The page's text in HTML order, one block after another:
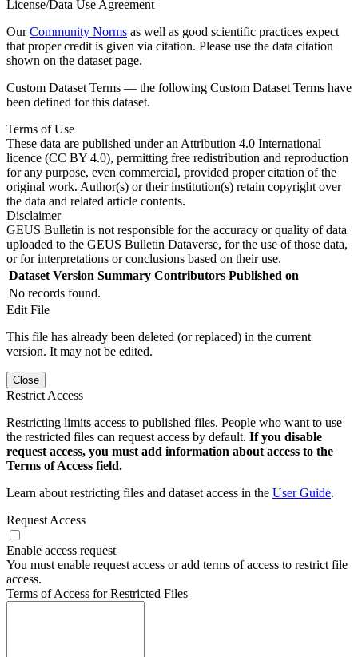
License/Data Use Agreement
OurCommunity Norms as well as good scientific practices expect
that proper credit is given via citation. Please use the data citation
shown on the dataset page.
Custom Dataset Terms — the following Custom Dataset Terms have
been defined for this dataset.
Terms of Use
These data are published under an Attribution 4.0 International
licence (CC BY 4.0), permitting free redistribution and reproduction
for any purpose, even commercial, provided proper citation of the
original work. Author(s) or their institution(s) retain copyright over
the data and related article contents.
Disclaimer
GEUS Bulletin is not responsible for the accuracy or quality of data
uploaded to the GEUS Bulletin Dataverse, for the use of those data,
or for interpretations or conclusions based on their use.
Dataset Version Summary Contributors Published on
No records found.
Edit File
This file has already been deleted (or replaced) in the current
version. It may not be edited.
Close
Restrict Access
Restricting limits access to published files. People who want to use
the restricted files can request access by default. If you disable
request access, you must add information about access to the
Terms of Access field.
Learn about restricting files and dataset access in the User Guide.
Request Access
Enable access request
You must enable request access or add terms of access to restrict file
access.
Terms of Access for Restricted Files